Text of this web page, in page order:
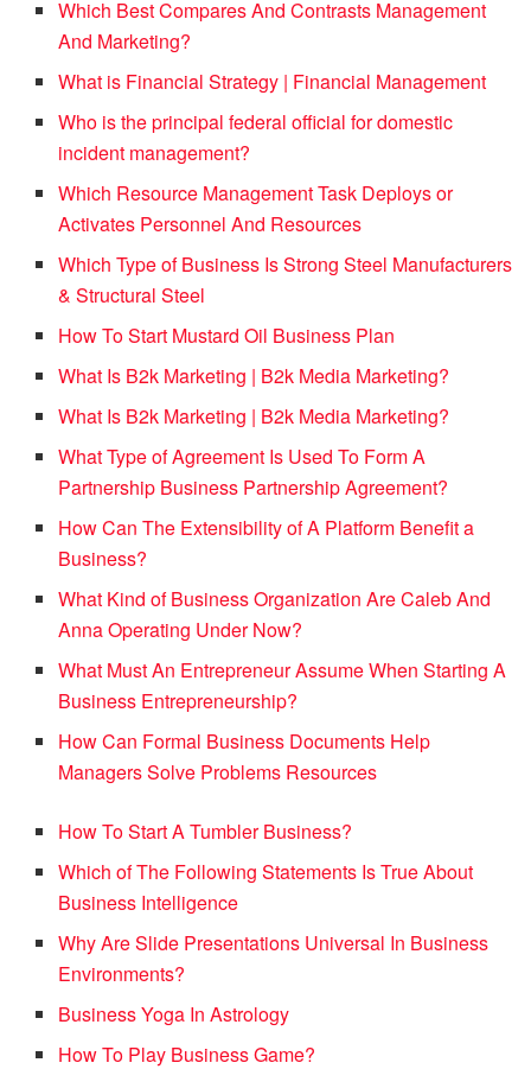
Which Best Compares And Contrasts Management
And Marketing?
What is Financial Strategy | Financial Management
Who is the principal federal official for domestic
incident management?
Which Resource Management Task Deploys or
Activates Personnel And Resources
Which Type of Business Is Strong Steel Manufacturers
& Structural Steel
How To Start Mustard Oil Business Plan
What Is B2k Marketing | B2k Media Marketing?
What Is B2k Marketing | B2k Media Marketing?
What Type of Agreement Is Used To Form A
Partnership Business Partnership Agreement?
How Can The Extensibility of A Platform Benefit a
Business?
What Kind of Business Organization Are Caleb And
Anna Operating Under Now?
What Must An Entrepreneur Assume When Starting A
Business Entrepreneurship?
How Can Formal Business Documents Help
Managers Solve Problems Resources
How To Start A Tumbler Business?
Which of The Following Statements Is True About
Business Intelligence
Why Are Slide Presentations Universal In Business
Environments?
Business Yoga In Astrology
How To Play Business Game?